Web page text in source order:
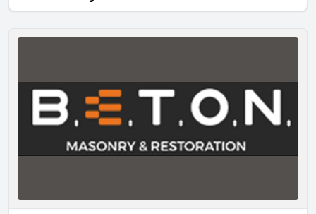
B.E.T.O.N. Construction Inc.